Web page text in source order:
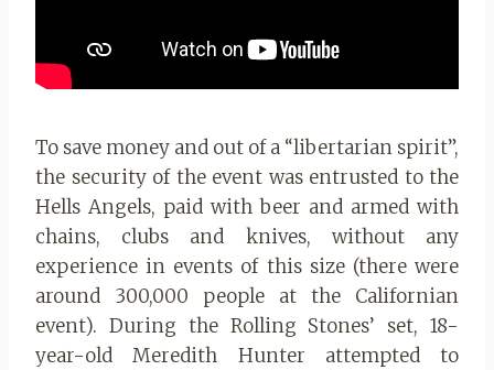
To save money and out of a “libertarian spirit”,
the security of the event was entrusted to the
Hells Angels, paid with beer and armed with
chains, clubs and knives, without any
experience in events of this size (there were
around 300,000 people at the Californian
event). During the Rolling Stones’ set, 18-
year-old Meredith Hunter attempted to